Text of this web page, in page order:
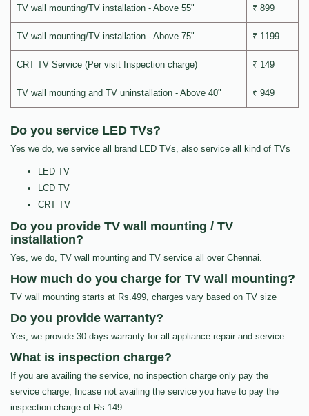
TV wall mounting/TV installation - Above 55" ₹ 899
TV wall mounting/TV installation - Above 75" ₹ 1199
CRT TV Service (Per visit Inspection charge) ₹ 149
TV wall mounting and TV uninstallation - Above 40" ₹ 949
Do you service LED TVs?
Yes we do, we service all brand LED TVs, also service all kind of TVs
LED TV
LCD TV
CRT TV
Do you provide TV wall mounting / TV
installation?
Yes, we do, TV wall mounting and TV service all over Chennai.
How much do you charge for TV wall mounting?
TV wall mounting starts at Rs.499, charges vary based on TV size
Do you provide warranty?
Yes, we provide 30 days warranty for all appliance repair and service.
What is inspection charge?
If you are availing the service, no inspection charge only pay the
service charge, Incase not availing the service you have to pay the
inspection charge of Rs.149